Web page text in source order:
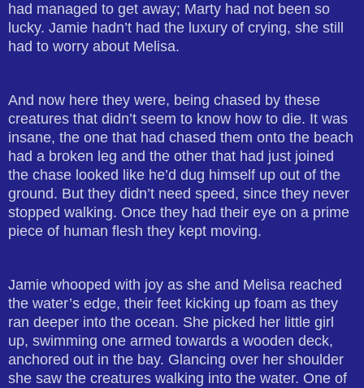
had managed to get away; Marty had not been so
lucky. Jamie hadn’t had the luxury of crying, she still
had to worry about Melisa.
And now here they were, being chased by these
creatures that didn’t seem to know how to die. It was
insane, the one that had chased them onto the beach
had a broken leg and the other that had just joined
the chase looked like he’d dug himself up out of the
ground. But they didn’t need speed, since they never
stopped walking. Once they had their eye on a prime
piece of human flesh they kept moving.
Jamie whooped with joy as she and Melisa reached
the water’s edge, their feet kicking up foam as they
ran deeper into the ocean. She picked her little girl
up, swimming one armed towards a wooden deck,
anchored out in the bay. Glancing over her shoulder
she saw the creatures walking into the water. One of